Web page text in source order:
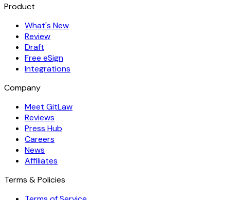
Product
What's New
Review
Draft
Free eSign
Integrations
Company
Meet GitLaw
Reviews
Press Hub
Careers
News
Affiliates
Terms & Policies